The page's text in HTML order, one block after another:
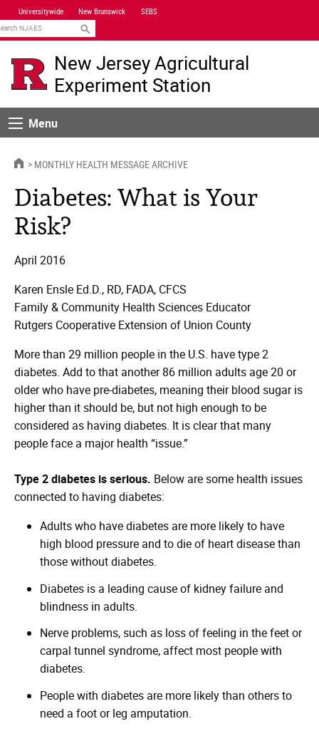
Skip
Navigation
Universitywide New Brunswick SEBS
New Jersey Agricultural
Experiment Station
MenuMenu
HOMEMONTHLY HEALTH MESSAGE ARCHIVE
Diabetes: What is Your
Risk?
April 2016
Karen Ensle Ed.D., RD, FADA, CFCS
Family & Community Health Sciences Educator
Rutgers Cooperative Extension of Union County
More than 29 million people in the U.S. have type 2
diabetes. Add to that another 86 million adults age 20 or
older who have pre-diabetes, meaning their blood sugar is
higher than it should be, but not high enough to be
considered as having diabetes. It is clear that many
people face a major health “issue.”
Type 2 diabetes is serious. Below are some health issues
connected to having diabetes:
Adults who have diabetes are more likely to have
high blood pressure and to die of heart disease than
those without diabetes.
Diabetes is a leading cause of kidney failure and
blindness in adults.
Nerve problems, such as loss of feeling in the feet or
carpal tunnel syndrome, affect most people with
diabetes.
People with diabetes are more likely than others to
need a foot or leg amputation.